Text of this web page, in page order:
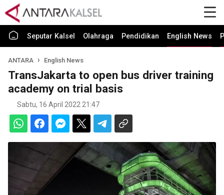
Seputar Kalsel Olahraga Pendidikan English News
ANTARA English News
TransJakarta to open bus driver training
academy on trial basis
Sabtu, 16 April 2022 21:47